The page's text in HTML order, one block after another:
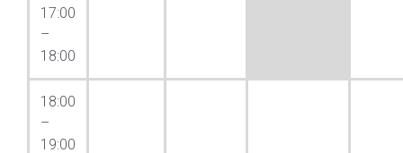
17:00
–
18:00
18:00
–
19:00